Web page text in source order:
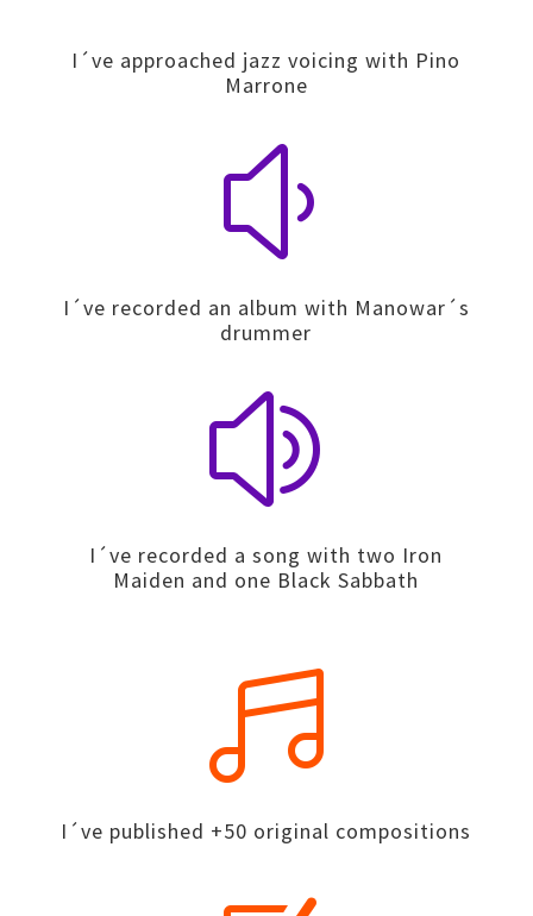
I´ve approached jazz voicing with Pino
Marrone
y
I´ve recorded an album with Manowar´s
drummer
z
I´ve recorded a song with two Iron
Maiden and one Black Sabbath

I´ve published +50 original compositions